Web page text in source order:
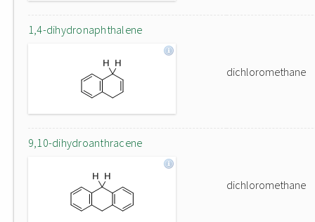
1,4-dihydronaphthalene
dichloromethane
9,10-dihydroanthracene
dichloromethane